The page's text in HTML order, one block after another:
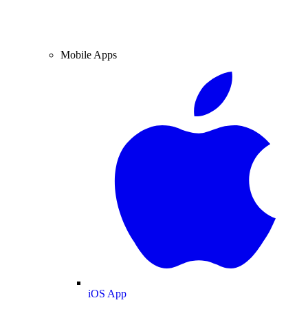
Mobile Apps
iOS App